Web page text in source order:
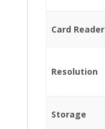
Card Reader
Resolution
Storage